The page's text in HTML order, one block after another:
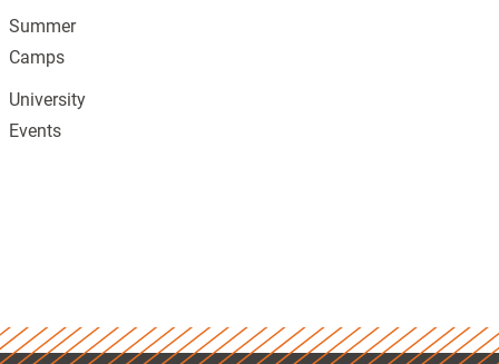
Summer
Camps
University
Events